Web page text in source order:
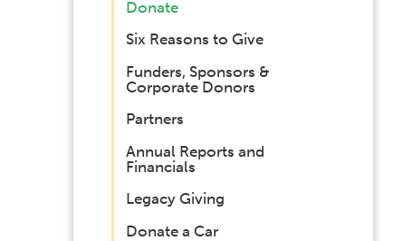
Donate
Six Reasons to Give
Funders, Sponsors &
Corporate Donors
Partners
Annual Reports and
Financials
Legacy Giving
Donate a Car